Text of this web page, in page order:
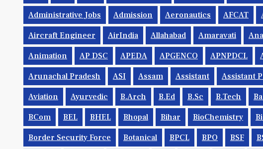
Administrative Jobs Admission Aeronautics AFCAT
Aircraft Engineer AirIndia Allahabad Amaravati
Animation AP DSC APEDA APGENCO APNPDCL
Arunachal Pradesh ASI Assam Assistant Assistant
Aviation Ayurvedic B.Arch B.Ed B.Sc B.tech
BCom BEL BHEL Bhopal Bihar BioChemistry
Border Security Force Botanical BPCL BPO BSF